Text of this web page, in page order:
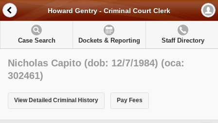
Howard Gentry - Criminal Court Clerk
Case Search Dockets & Reporting Staff Directory
Nicholas Capito (dob: 12/7/1984) (oca:
302461)
View Detailed Criminal History Pay Fees